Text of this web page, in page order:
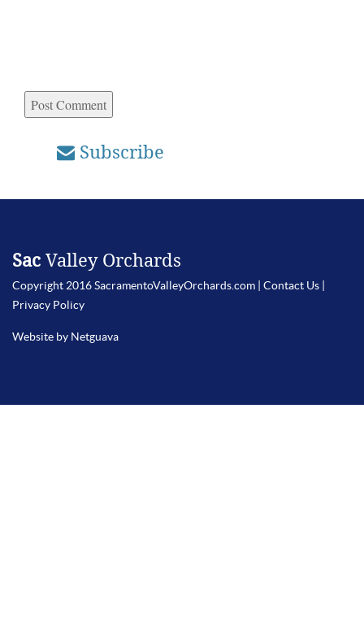
Subscribe
Sac Valley Orchards
Copyright 2016 SacramentoValleyOrchards.com | Contact Us
Privacy Policy
Website by Netguava